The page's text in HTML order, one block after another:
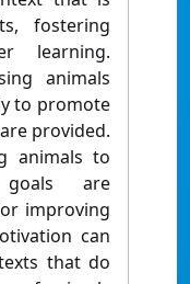
fostering
learning.
animals
to promote
provided.
animals to
goals are
improving
can
that do